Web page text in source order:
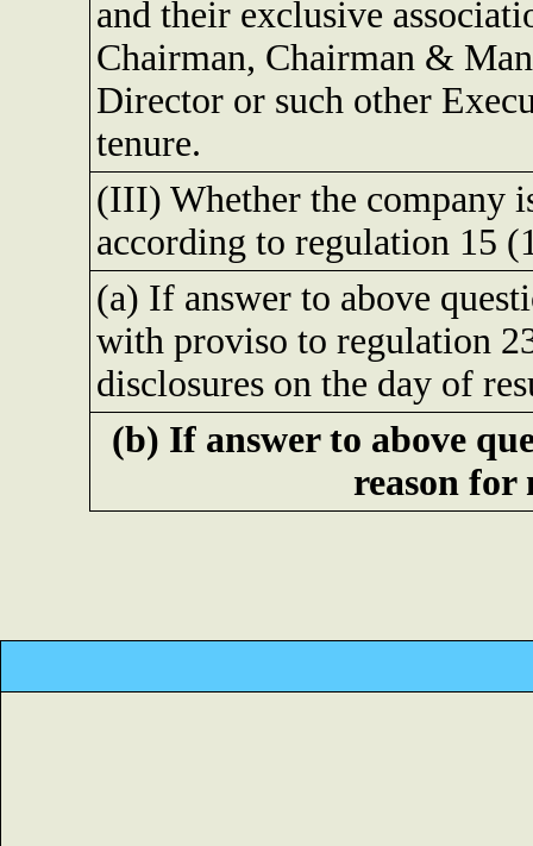
and their exclusive
Chairman, Chairman &
Director or such other
tenure.
(III) Whether the company
according to regulation 15
(a) If answer to above
with proviso to regulation
disclosures on the day of
(b) If answer to above
reason for